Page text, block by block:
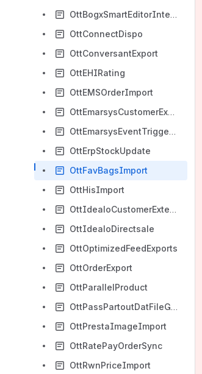
OttBogxSmartEditorIntegration
OttConnectDispo
OttConversantExport
OttEHIRating
OttEMSOrderImport
OttEmarsysCustomerExport
OttEmarsysEventTriggerDoubleOptin
OttErpStockUpdate
OttFavBagsImport
OttHisImport
OttIdealoCustomerExtension
OttIdealoDirectsale
OttOptimizedFeedExports
OttOrderExport
OttParallelProduct
OttPassPartoutDatFileGenerator
OttPrestaImageImport
OttRatePayOrderSync
OttRwnPriceImport